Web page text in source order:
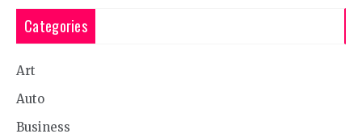
Categories
Art
Auto
Business